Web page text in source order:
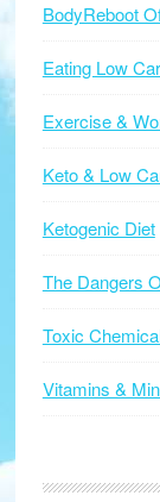
BodyReboot
Eating Low
Exercise &
Keto & Low
Ketogenic Diet
The Dangers
Toxic
Vitamins &